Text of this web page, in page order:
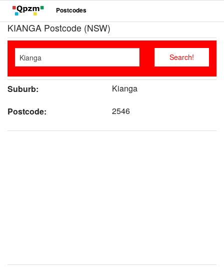
Postcodes
KIANGA Postcode (NSW)
Suburb:
Kianga
Postcode:
2546